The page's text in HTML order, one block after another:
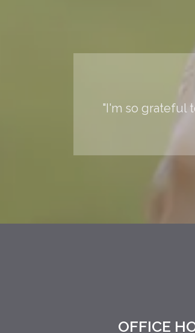
"I'm so grateful
OFFICE